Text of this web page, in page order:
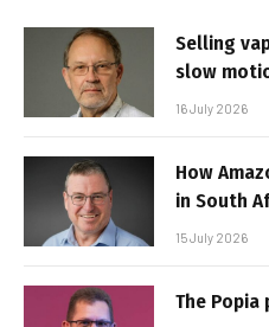
Selling
slow
16 July 2026
How
in South
15 July 2026
The